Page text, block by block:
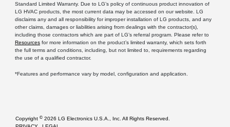
Standard Limited Warranty. Due to LG’s policy of continuous product innovation of
LG HVAC products, the most current data may be accessed on our website. LG
disclaims any and all responsibility for improper installation of LG products, and any
other claims, damages or liabilities arising from dealings with the contractor(s),
including those contractors which are part of LG’s referral program. Please refer to
Resources for more information on the product’s limited warranty, which sets forth
the full terms and conditions, including, but not limited to, requirements regarding
the use of a qualified contractor.
*Features and performance vary by model, configuration and application.
Copyright © 2026 LG Electronics U.S.A., Inc. All Rights Reserved.